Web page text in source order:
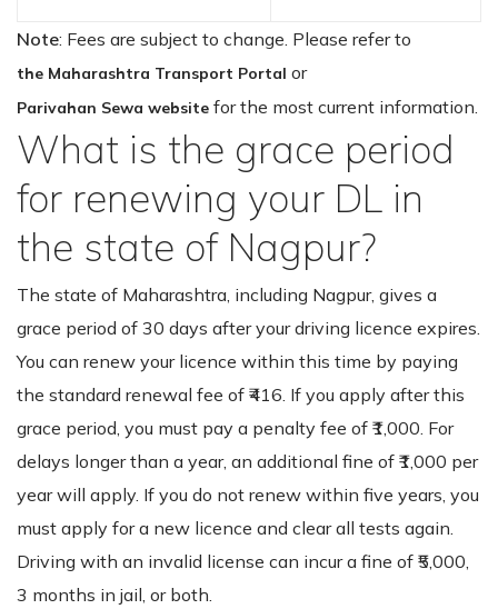
Note: Fees are subject to change. Please refer to
the Maharashtra Transport Portal or
Parivahan Sewa website for the most current information.
What is the grace period
for renewing your DL in
the state of Nagpur?
The state of Maharashtra, including Nagpur, gives a
grace period of 30 days after your driving licence expires.
You can renew your licence within this time by paying
the standard renewal fee of ₹416. If you apply after this
grace period, you must pay a penalty fee of ₹1,000. For
delays longer than a year, an additional fine of ₹1,000 per
year will apply. If you do not renew within five years, you
must apply for a new licence and clear all tests again.
Driving with an invalid license can incur a fine of ₹5,000,
3 months in jail, or both.